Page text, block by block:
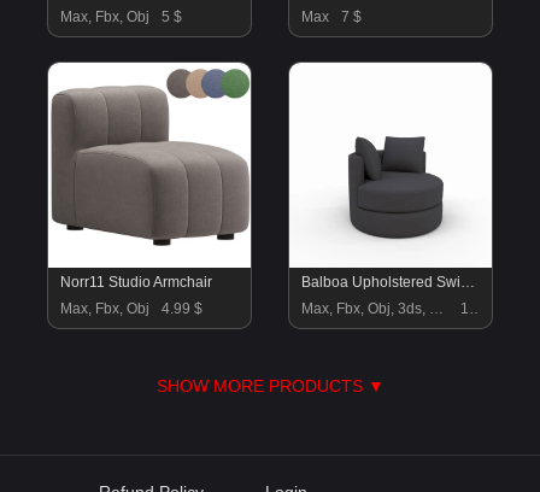
Max, Fbx, Obj
5 $
Max
7 $
Norr11 Studio Armchair
Max, Fbx, Obj
4.99 $
Balboa Upholstered Swivel Armchair
Max, Fbx, Obj, 3ds, Blend, Gltf, Glb
18 $
SHOW MORE PRODUCTS ▼